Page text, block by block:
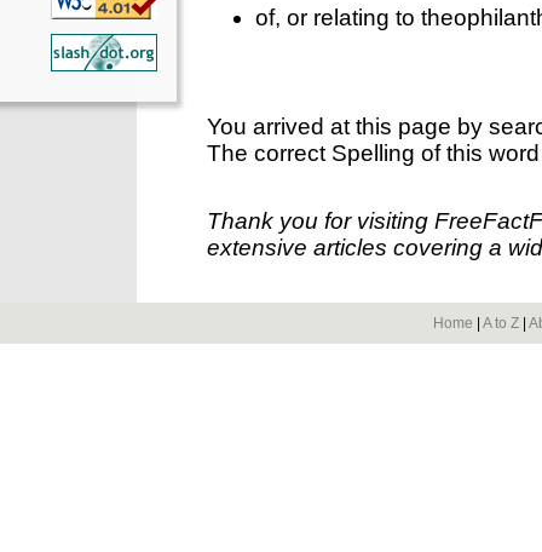
of, or relating to
You arrived at this page by
The correct Spelling of this
Thank you for visiting
extensive articles covering a
Home A to Z